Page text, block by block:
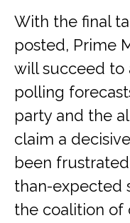
With the final
posted, Prime
will succeed to
polling
party and the
claim a
been
than-expected
the coalition of